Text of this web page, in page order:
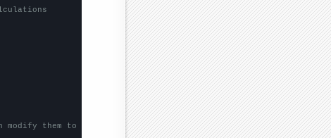
them to be any two sets of numbers